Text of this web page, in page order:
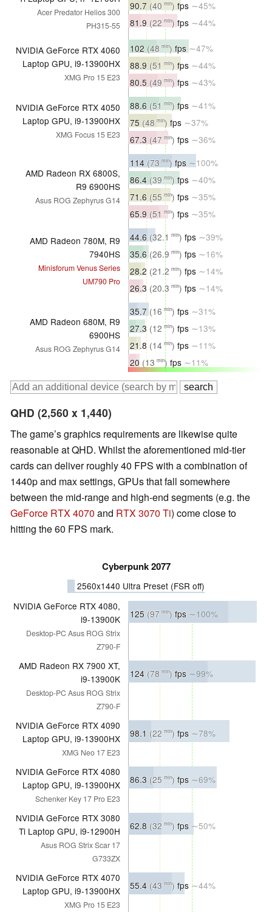
Acer Predator Helios 300
PH315-55
90.7 (40 min)fps ∼45%
81.9 (22 min) fps ∼44%
NVIDIA GeForce RTX 4060
Laptop GPU, i9-13900HX
XMG Pro 15 E23
102 (48 min)fps∼47%
88.9 (51 min)fps ∼44%
80.5 (49 min) fps ∼43%
NVIDIA GeForce RTX 4050
Laptop GPU, i9-13900HX
XMG Focus 15 E23
88.6 (51 min)fps ∼41%
75 (48 min)fps ∼37%
67.3 (47 min) fps ∼36%
AMD Radeon RX 6800S,
R9 6900HS
Asus ROG Zephyrus G14
114 (73 min)fps∼100%
86.4 (39 min)fps ∼40%
71.6 (55 min) fps ∼35%
65.9 (51 min) fps ∼35%
AMD Radeon 780M, R9
7940HS
Minisforum Venus Series
UM790 Pro
44.6(32.1 min) fps ∼39%
35.6(26.9 min) fps ∼16%
28.2 (21.2 min) fps ∼14%
26.3 (20.3 min) fps ∼14%
AMD Radeon 680M, R9
6900HS
Asus ROG Zephyrus G14
35.7(16 min) fps ∼31%
27.3 (12 min) fps ∼13%
21.8 (14 min) fps ∼11%
20 (13 min) fps ∼11%
QHD (2,560 x 1,440)
The game’s graphics requirements are likewise quite
reasonable at QHD. Whilst the aforementioned mid-tier
cards can deliver roughly 40 FPS with a combination of
1440p and max settings, GPUs that fall somewhere
between the mid-range and high-end segments (e.g. the
GeForce RTX 4070 and RTX 3070 Ti) come close to
hitting the 60 FPS mark.
Cyberpunk 2077
2560x1440 Ultra Preset (FSR off)
NVIDIA GeForce RTX 4080,
i9-13900K
Desktop-PC Asus ROG Strix
Z790-F
125 (97 min) fps ∼100%
AMD Radeon RX 7900 XT,
i9-13900K
Desktop-PC Asus ROG Strix
Z790-F
124 (78 min) fps ∼99%
NVIDIA GeForce RTX 4090
Laptop GPU, i9-13900HX
XMG Neo 17 E23
98.1 (22 min)fps∼78%
NVIDIA GeForce RTX 4080
Laptop GPU, i9-13900HX
Schenker Key 17 Pro E23
86.3 (25 min)fps∼69%
NVIDIA GeForce RTX 3080
Ti Laptop GPU, i9-12900H
Asus ROG Strix Scar 17
G733ZX
62.8 (32 min)fps∼50%
NVIDIA GeForce RTX 4070
Laptop GPU, i9-13900HX
XMG Pro 15 E23
55.4 (43 min)fps ∼44%